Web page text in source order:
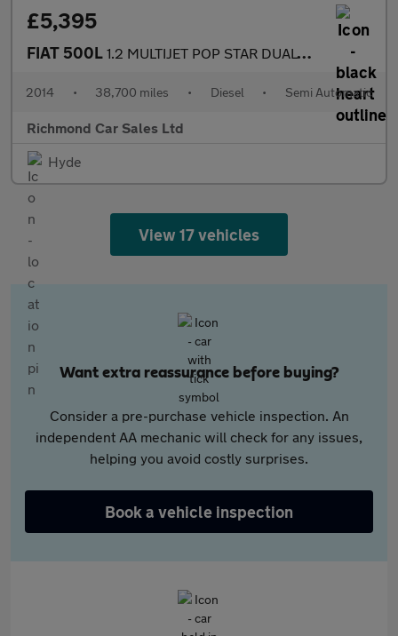
£5,395
FIAT 500L 1.2 MULTIJET POP STAR DUALOGIC 5d 85 BHP
2014 • 38,700 miles • Diesel • Semi Automatic
Richmond Car Sales Ltd
Hyde
View 17 vehicles
Want extra reassurance before buying?
Consider a pre-purchase vehicle inspection. An
independent AA mechanic will check for any issues,
helping you avoid costly surprises.
Book a vehicle inspection